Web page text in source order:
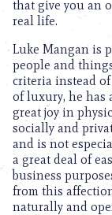
that give you an
real life.
Luke Mangan is
people and
criteria instead
of luxury, he has
great joy in
socially and
and is not
a great deal of
business
from this
naturally and